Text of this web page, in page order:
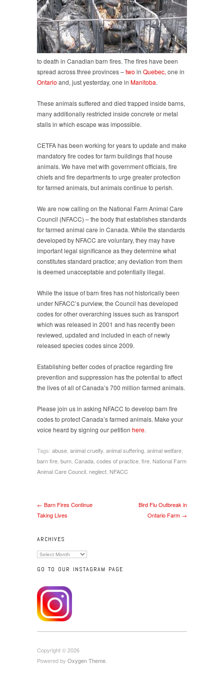
to death in Canadian barn fires. The fires have been
spread across three provinces –two in Quebec, one in
Ontario and, just yesterday, one in Manitoba.
These animals suffered and died trapped inside barns,
many additionally restricted inside concrete or metal
stalls in which escape was impossible.
CETFA has been working for years to update and make
mandatory fire codes for farm buildings that house
animals. We have met with government officials, fire
chiefs and fire departments to urge greater protection
for farmed animals, but animals continue to perish.
We are now calling on the National Farm Animal Care
Council (NFACC) – the body that establishes standards
for farmed animal care in Canada. While the standards
developed by NFACC are voluntary, they may have
important legal significance as they determine what
constitutes standard practice; any deviation from them
is deemed unacceptable and potentially illegal.
While the issue of barn fires has not historically been
under NFACC’s purview, the Council has developed
codes for other overarching issues such as transport
which was released in 2001 and has recently been
reviewed, updated and included in each of newly
released species codes since 2009.
Establishing better codes of practice regarding fire
prevention and suppression has the potential to affect
the lives of all of Canada’s 700 million farmed animals.
Please join us in asking NFACC to develop barn fire
codes to protect Canada’s farmed animals. Make your
voice heard by signing our petition here.
Tags: abuse, animal cruelty, animal suffering, animal welfare,
barn fire, burn, Canada, codes of practice, fire, National Farm
Animal Care Council, neglect, NFACC
← Barn Fires Continue
Taking Lives
Bird Flu Outbreak in
Ontario Farm →
ARCHIVES
Archives
GO TO OUR INSTAGRAM PAGE
Copyright © 2026
Powered by Oxygen Theme.